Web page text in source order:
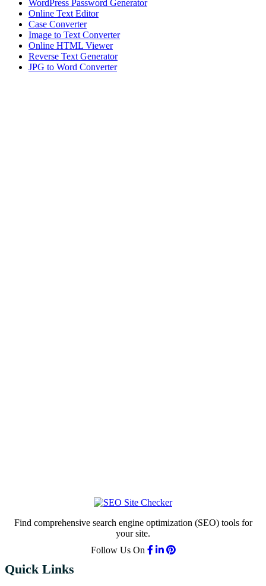
WordPress Password Generator
Online Text Editor
Case Converter
Image to Text Converter
Online HTML Viewer
Reverse Text Generator
JPG to Word Converter
Find comprehensive search engine optimization (SEO) tools for
your site.
Follow Us On
Quick Links